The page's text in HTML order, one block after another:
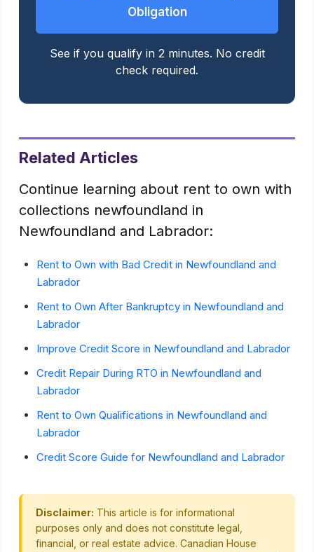
Obligation
See if you qualify in 2 minutes. No credit
check required.
Related Articles
Continue learning about rent to own with
collections newfoundland in
Newfoundland and Labrador:
Rent to Own with Bad Credit in Newfoundland and
Labrador
Rent to Own After Bankruptcy in Newfoundland and
Labrador
Improve Credit Score in Newfoundland and Labrador
Credit Repair During RTO in Newfoundland and
Labrador
Rent to Own Qualifications in Newfoundland and
Labrador
Credit Score Guide for Newfoundland and Labrador
Disclaimer: This article is for informational
purposes only and does not constitute legal,
financial, or real estate advice. Canadian House